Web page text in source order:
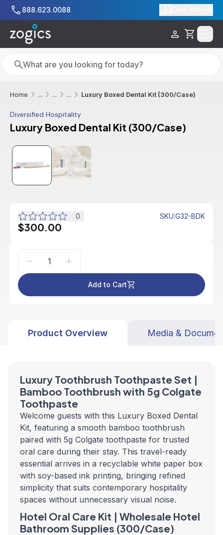
Skip to main content
888.623.0088
Cart
Search
Search
Home ... ... ... Luxury Boxed Dental Kit (300/Case)
Diversified Hospitality
Luxury Boxed Dental Kit (300/Case)
0 SKU:G32-BDK
$300.00
Add to Cart
Product Overview Media &
Luxury Toothbrush Toothpaste Set |
Bamboo Toothbrush with 5g Colgate
Toothpaste
Welcome guests with this Luxury Boxed Dental
Kit, featuring a smooth bamboo toothbrush
paired with 5g Colgate toothpaste for trusted
oral care during their stay. This travel-ready
essential arrives in a recyclable white paper box
with soy-based ink printing, bringing refined
simplicity that suits contemporary hospitality
spaces without unnecessary visual noise.
Hotel Oral Care Kit | Wholesale Hotel
Bathroom Supplies (300/Case)